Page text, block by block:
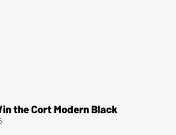
the Cort Modern Black